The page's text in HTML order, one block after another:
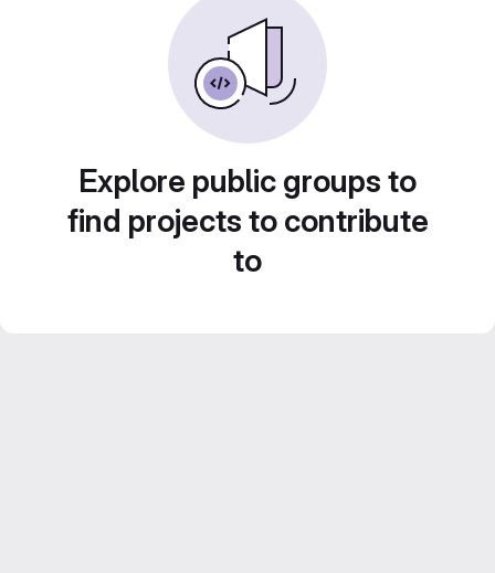
Explore public groups to
find projects to contribute
to